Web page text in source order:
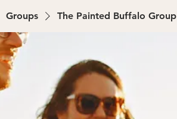
Groups The Painted Buffalo Group